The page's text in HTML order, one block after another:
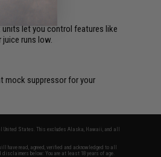
let you control features like
runs low.
mock suppressor for your
United States. This excludes Alaska, Hawaii, and all
have read, agreed, verified and acknowledged to all
disclaimers below: You are at least 18 years of age.